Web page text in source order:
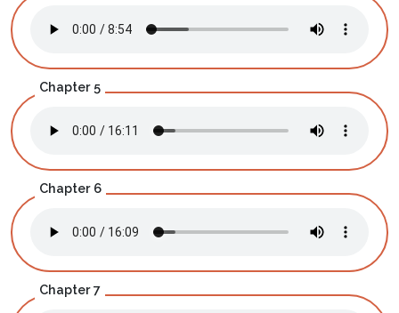
Chapter 5
Chapter 6
Chapter 7